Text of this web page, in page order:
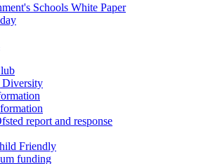
Schools White Paper
Diversity
report and response
Friendly
funding